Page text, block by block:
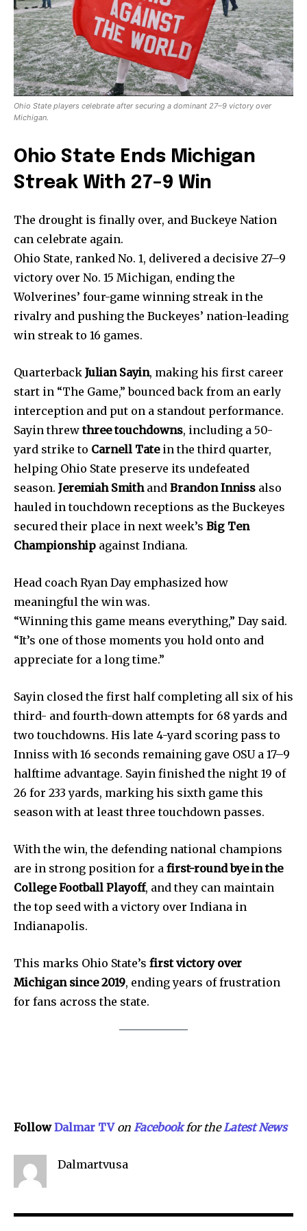
News
Home
Community
Education
Weather
Dalmar TV Show
Privacy Policy
Partner with Us
Contact us
Privacy Policy
Ohio State players celebrate after securing a dominant 27–9 victory over
Michigan.
Ohio State Ends Michigan
Streak With 27–9 Win
The drought is finally over, and Buckeye Nation
can celebrate again.
Ohio State, ranked No. 1, delivered a decisive 27–9
victory over No. 15 Michigan, ending the
Wolverines’ four-game winning streak in the
rivalry and pushing the Buckeyes’ nation-leading
win streak to 16 games.
Quarterback Julian Sayin, making his first career
start in “The Game,” bounced back from an early
interception and put on a standout performance.
Sayin threwthree touchdowns, including a 50-
yard strike to Carnell Tatein the third quarter,
helping Ohio State preserve its undefeated
season. Jeremiah Smithand Brandon Inniss also
hauled in touchdown receptions as the Buckeyes
secured their place in next week’s Big Ten
Championship against Indiana.
Head coach Ryan Day emphasized how
meaningful the win was.
“Winning this game means everything,” Day said.
“It’s one of those moments you hold onto and
appreciate for a long time.”
Sayin closed the first half completing all six of his
third- and fourth-down attempts for 68 yards and
two touchdowns. His late 4-yard scoring pass to
Inniss with 16 seconds remaining gave OSU a 17–9
halftime advantage. Sayin finished the night 19 of
26 for 233 yards, marking his sixth game this
season with at least three touchdown passes.
With the win, the defending national champions
are in strong position for a first-round bye in the
College Football Playoff, and they can maintain
the top seed with a victory over Indiana in
Indianapolis.
This marks Ohio State’s first victory over
Michigan since 2019, ending years of frustration
for fans across the state.
Follow Dalmar TV on Facebookfor theLatestNews
Dalmartvusa